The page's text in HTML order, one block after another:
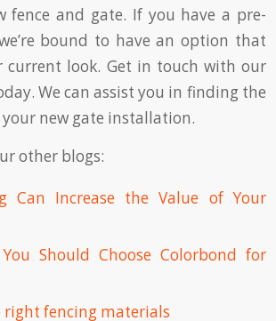
fence and gate. If you have a pre-
bound to have an option that
current look. Get in touch with our
We can assist you in finding the
new gate installation.
other blogs:
Can Increase the Value of Your
Should Choose Colorbond for
right fencing materials